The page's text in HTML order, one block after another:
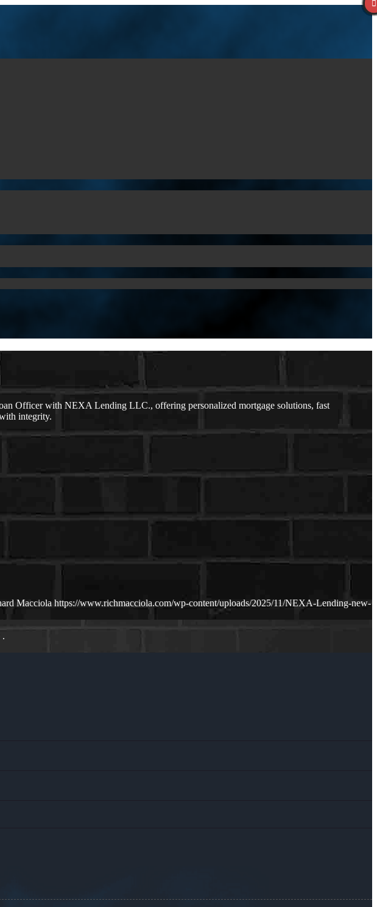
Officer with NEXA Lending LLC., offering personalized mortgage solutions, fast
integrity.
Macciola https://www.richmacciola.com/wp-content/uploads/2025/11/NEXA-Lending-new-
.